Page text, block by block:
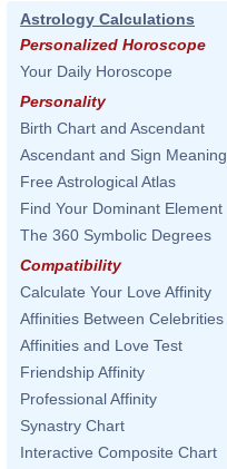
Astrology Calculations
Personalized Horoscope
Your Daily Horoscope
Personality
Birth Chart and Ascendant
Ascendant and Sign Meaning
Free Astrological Atlas
Find Your Dominant Element
The 360 Symbolic Degrees
Compatibility
Calculate Your Love Affinity
Affinities Between Celebrities
Affinities and Love Test
Friendship Affinity
Professional Affinity
Synastry Chart
Interactive Composite Chart